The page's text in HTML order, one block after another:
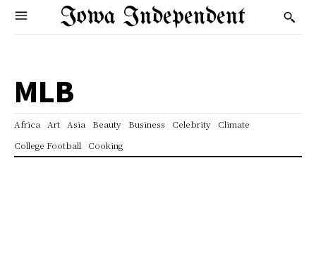
Iowa Independent
MLB
Africa Art Asia Beauty Business Celebrity
Climate
College Football
Cooking